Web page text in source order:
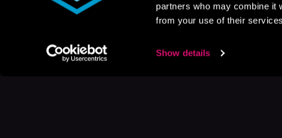
partners who may combine it
from your use of their
Show details